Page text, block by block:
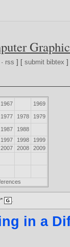
· rss ] [submit bibtex
1967 1969
1977 1978 1979
1987
1988
1997 1998
1999
2007 2008
2009
in a